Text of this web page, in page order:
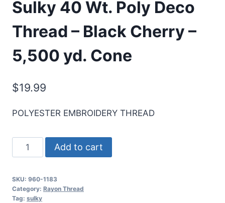
Sulky 40 Wt. Poly Deco
Thread – Black Cherry –
5,500 yd. Cone
$19.99
POLYESTER EMBROIDERY THREAD
Sulky
40
Poly
Deco
Add to cart
SKU: 960-1183
Category: Rayon Thread
Tag: sulky